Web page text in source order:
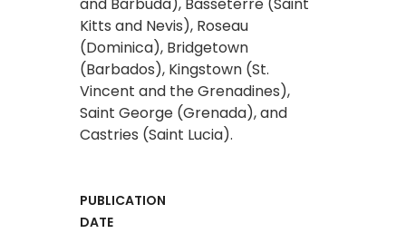
Kitts and Nevis), Roseau
(Dominica), Bridgetown
(Barbados), Kingstown (St.
Vincent and the Grenadines),
Saint George (Grenada), and
Castries (Saint Lucia).
PUBLICATION
DATE